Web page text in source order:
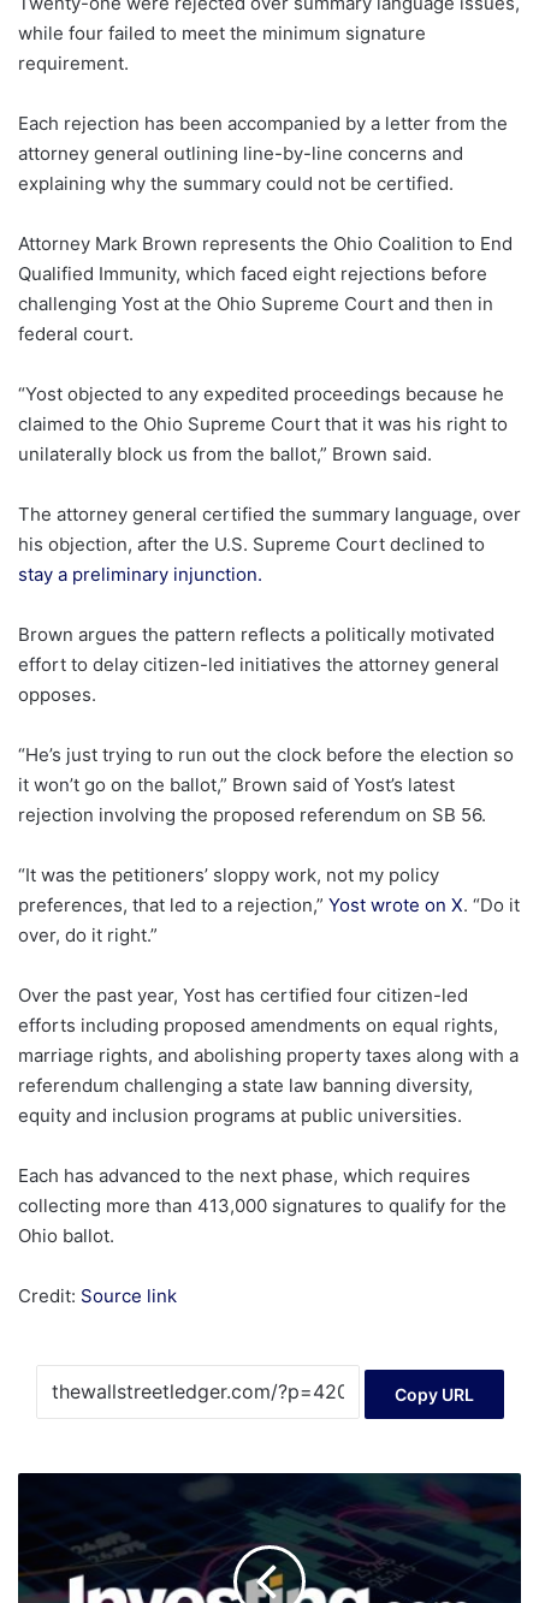
while four failed to meet the minimum signature
requirement.
Each rejection has been accompanied by a letter from the
attorney general outlining line-by-line concerns and
explaining why the summary could not be certified.
Attorney Mark Brown represents the Ohio Coalition to End
Qualified Immunity, which faced eight rejections before
challenging Yost at the Ohio Supreme Court and then in
federal court.
“Yost objected to any expedited proceedings because he
claimed to the Ohio Supreme Court that it was his right to
unilaterally block us from the ballot,” Brown said.
The attorney general certified the summary language, over
his objection, after the U.S. Supreme Court declined to
stay a preliminary injunction.
Brown argues the pattern reflects a politically motivated
effort to delay citizen-led initiatives the attorney general
opposes.
“He’s just trying to run out the clock before the election so
it won’t go on the ballot,” Brown said of Yost’s latest
rejection involving the proposed referendum on SB 56.
“It was the petitioners’ sloppy work, not my policy
preferences, that led to a rejection,” Yost wrote on X. “Do it
over, do it right.”
Over the past year, Yost has certified four citizen-led
efforts including proposed amendments on equal rights,
marriage rights, and abolishing property taxes along with a
referendum challenging a state law banning diversity,
equity and inclusion programs at public universities.
Each has advanced to the next phase, which requires
collecting more than 413,000 signatures to qualify for the
Ohio ballot.
Credit: Source link
Copy URL
Show
Cycle